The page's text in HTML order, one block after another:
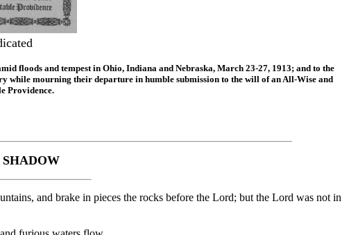
floods and tempest in Ohio, Indiana and Nebraska, March 23-27, 1913; and to the
mourning their departure in humble submission to the will of an All-Wise and
Providence.
and brake in pieces the rocks before the Lord; but the Lord was not in